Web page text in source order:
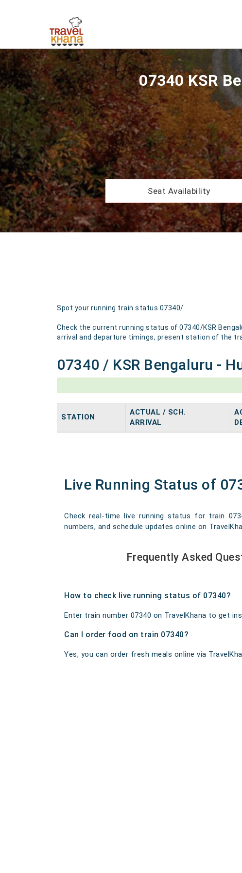
07340 KSR
Seat Availability
Spot your running train status 07340/
Check the current running status of 07340/KSR
arrival and departure timings, present station of the
07340 / KSR Bengaluru -
STATION
ACTUAL / SCH.
ARRIVAL
Live Running Status of
Check real-time live running status for train
numbers, and schedule updates online on
Frequently Asked
How to check live running status of 07340?
Enter train number 07340 on TravelKhana to get
Can I order food on train 07340?
Yes, you can order fresh meals online via